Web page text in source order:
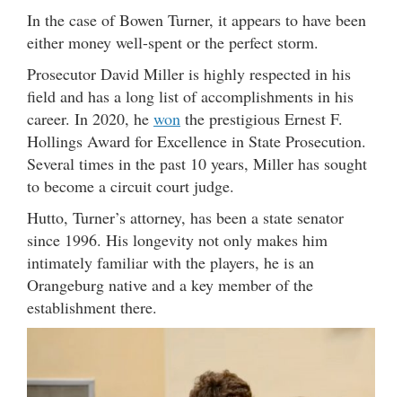
In the case of Bowen Turner, it appears to have been
either money well-spent or the perfect storm.
Prosecutor David Miller is highly respected in his
field and has a long list of accomplishments in his
career. In 2020, he won the prestigious Ernest F.
Hollings Award for Excellence in State Prosecution.
Several times in the past 10 years, Miller has sought
to become a circuit court judge.
Hutto, Turner’s attorney, has been a state senator
since 1996. His longevity not only makes him
intimately familiar with the players, he is an
Orangeburg native and a key member of the
establishment there.